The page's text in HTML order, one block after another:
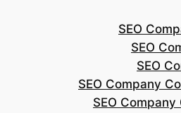
SEO
SEO
SEO
SEO Company
SEO Company